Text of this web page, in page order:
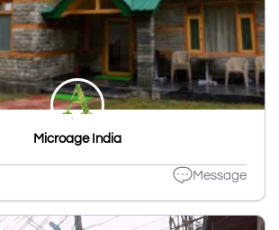
Microage India
Message